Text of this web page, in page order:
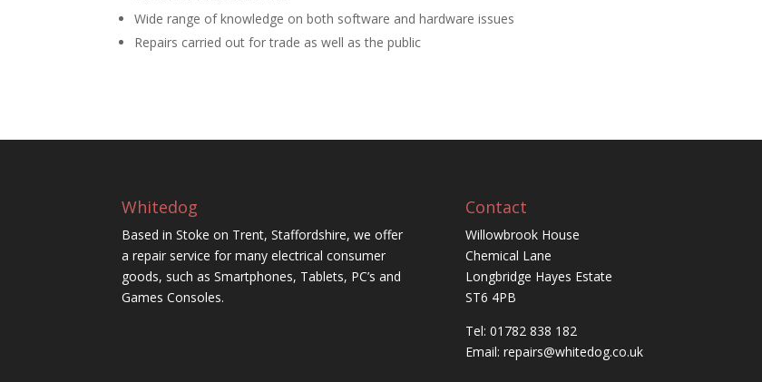
Wide range of knowledge on both software and hardware issues
Repairs carried out for trade as well as the public
Whitedog
Based in Stoke on Trent, Staffordshire, we offer
a repair service for many electrical consumer
goods, such as Smartphones, Tablets, PC’s and
Games Consoles.
Contact
Willowbrook House
Chemical Lane
Longbridge Hayes Estate
ST6 4PB
Tel: 01782 838 182
Email: repairs@whitedog.co.uk